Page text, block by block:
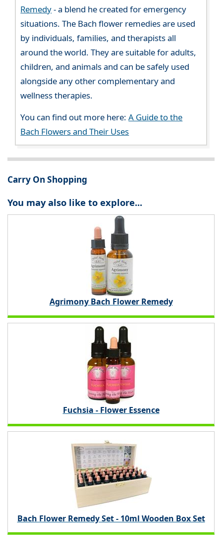
Remedy- a blend he created for emergency
situations. The Bach flower remedies are used
by individuals, families, and therapists all
around the world. They are suitable for adults,
children, and animals and can be safely used
alongside any other complementary and
wellness therapies.
You can find out more here:A Guide to the
Bach Flowers and Their Uses
Carry On Shopping
You may also like to explore...
Agrimony Bach Flower Remedy
Fuchsia - Flower Essence
Bach Flower Remedy Set - 10ml Wooden Box Set